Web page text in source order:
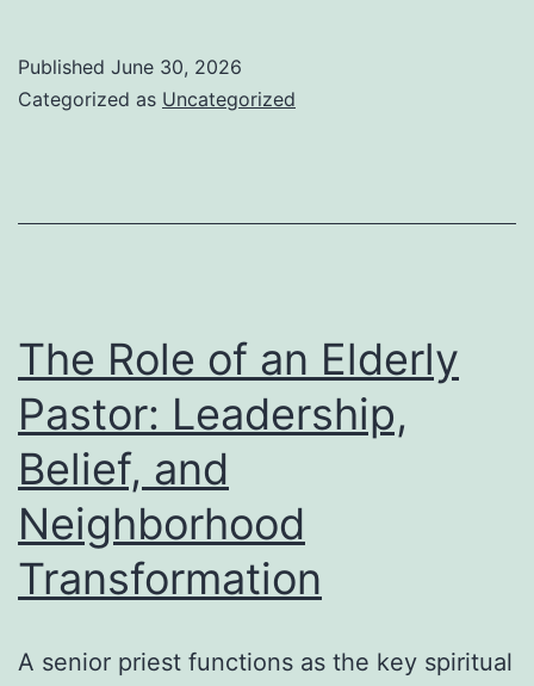
Marketing
for
Genuine
Digital
Growth
Published June 30, 2026
Categorized as Uncategorized
The Role of an Elderly
Pastor: Leadership,
Belief, and
Neighborhood
Transformation
A senior priest functions as the key spiritual